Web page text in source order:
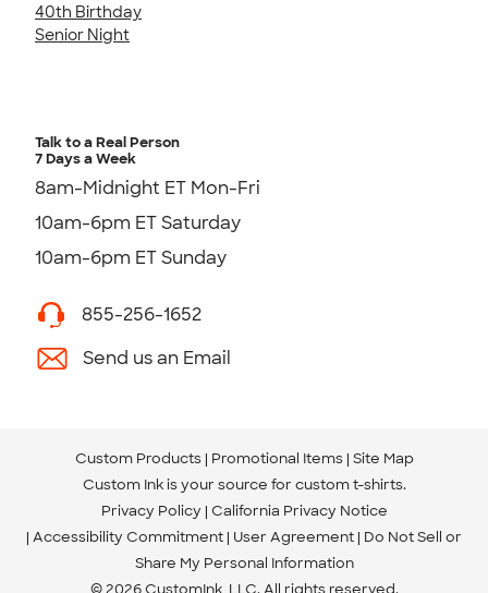
40th Birthday
Senior Night
Talk to a Real Person
7 Days a Week
8am-Midnight ET Mon-Fri
10am-6pm ET Saturday
10am-6pm ET Sunday
855-256-1652
Send us an Email
Custom Products Promotional Items Site Map
Custom Ink is your source for custom t-shirts.
Privacy Policy California Privacy Notice
Accessibility Commitment User Agreement Do Not Sell or
Share My Personal Information
© 2026 CustomInk, LLC. All rights reserved.